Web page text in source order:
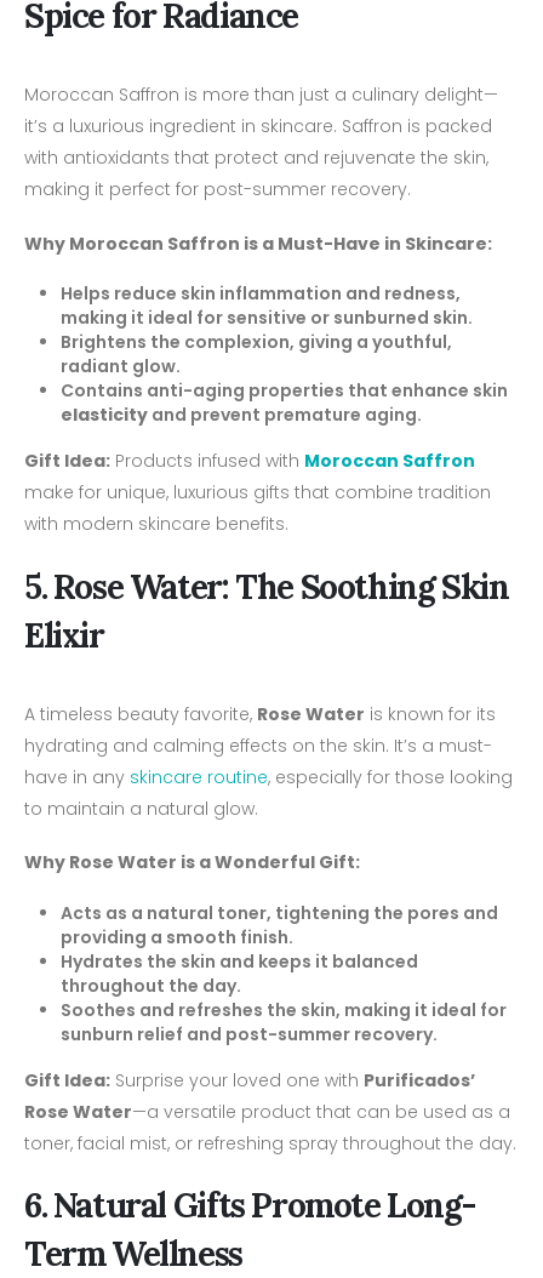
Spice for Radiance
Moroccan Saffron is more than just a culinary delight—
it’s a luxurious ingredient in skincare. Saffron is packed
with antioxidants that protect and rejuvenate the skin,
making it perfect for post-summer recovery.
Why Moroccan Saffron is a Must-Have in Skincare:
Helps reduce skin inflammation and redness,
making it ideal for sensitive or sunburned skin.
Brightens the complexion, giving a youthful,
radiant glow.
Contains anti-aging properties that enhance skin
elasticityand prevent premature aging.
Gift Idea: Products infused with Moroccan Saffron
make for unique, luxurious gifts that combine tradition
with modern skincare benefits.
5. Rose Water: The Soothing Skin
Elixir
A timeless beauty favorite, Rose Water is known for its
hydrating and calming effects on the skin. It’s a must-
have in any skincare routine, especially for those looking
to maintain a natural glow.
Why Rose Water is a Wonderful Gift:
Acts as a natural toner, tightening the pores and
providing a smooth finish.
Hydrates the skin and keeps it balanced
throughout the day.
Soothes and refreshes the skin, making it ideal for
sunburn relief and post-summer recovery.
Gift Idea: Surprise your loved one with Purificados’
Rose Water—a versatile product that can be used as a
toner, facial mist, or refreshing spray throughout the day.
6. Natural Gifts Promote Long-
Term Wellness